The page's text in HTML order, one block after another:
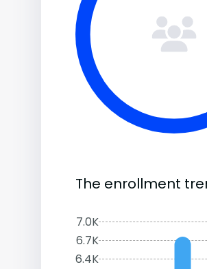
The enrollment
7.0K
6.7K
6.4K